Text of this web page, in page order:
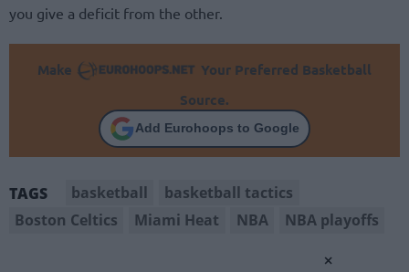
you give a deficit from the other.
Make
Your Preferred Basketball
Source.
Add Eurohoops to Google
TAGS basketball
basketball tactics
Boston Celtics
Miami Heat NBA NBA playoffs
×